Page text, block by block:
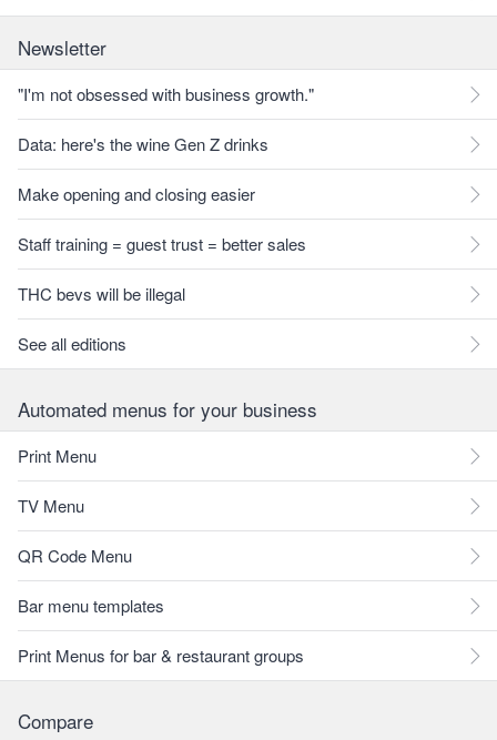
Newsletter
"I'm not obsessed with business growth."
Data: here's the wine Gen Z drinks
Make opening and closing easier
Staff training = guest trust = better sales
THC bevs will be illegal
See all editions
Automated menus for your business
Print Menu
TV Menu
QR Code Menu
Bar menu templates
Print Menus for bar & restaurant groups
Compare